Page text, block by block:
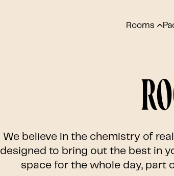
Rooms
We believe in the chemistry of
designed to bring out the best in
space for the whole day, part